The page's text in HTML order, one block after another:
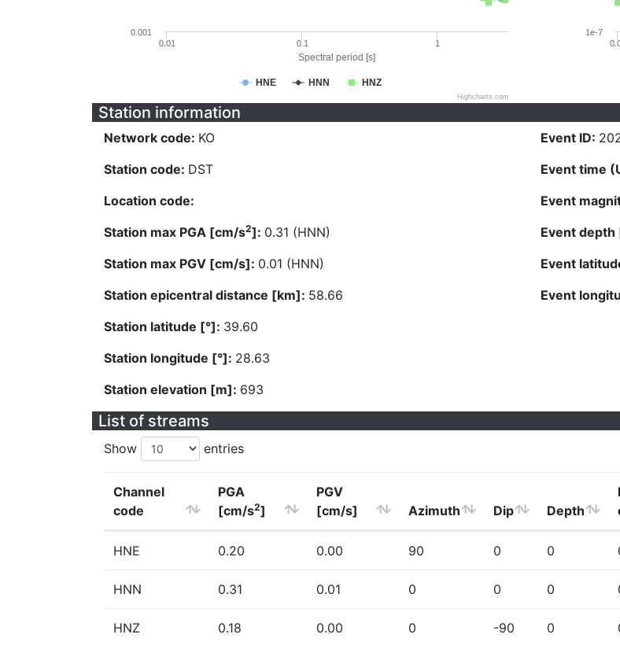
Spectral period [s]
HNE HNN HNZ
0.01 0.1 1
0.001
Highcharts.com
1e-7
Station information
Network code: KO
Station code: DST
Location code:
Station max PGA [cm/s2]: 0.31 (HNN)
Station max PGV [cm/s]: 0.01 (HNN)
Station epicentral distance [km]: 58.66
Station latitude [°]: 39.60
Station longitude [°]: 28.63
Station elevation [m]: 693
Event ID:
Event time
Event
Event
Event
Event
List of streams
Show entries
Channel
code
PGA
[cm/s2]
PGV
[cm/s]
Azimuth Dip Depth
HNE 0.20 0.00 90 0 0
HNN 0.31 0.01 0 0 0
HNZ 0.18 0.00 0 -90 0